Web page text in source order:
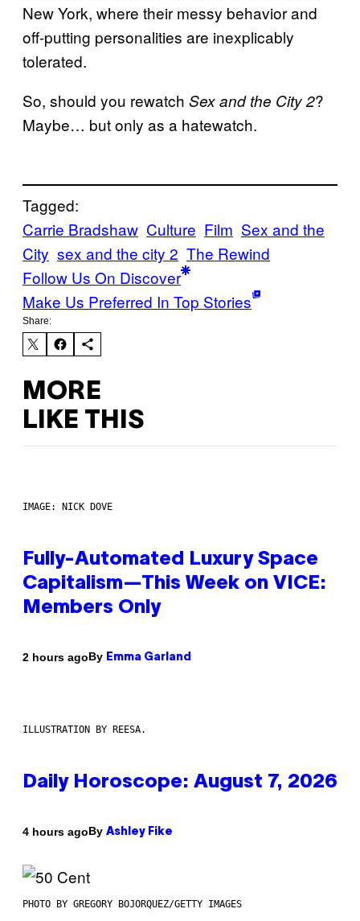
New York, where their messy behavior and
off-putting personalities are inexplicably
tolerated.
So, should you rewatch Sex and the City 2?
Maybe… but only as a hatewatch.
Tagged:
Carrie Bradshaw Culture Film Sex and the
City sex and the city 2 The Rewind
Follow Us On Discover
Make Us Preferred In Top Stories
Share:
MORE
LIKE THIS
IMAGE: NICK DOVE
Fully-Automated Luxury Space
Capitalism—This Week on VICE:
Members Only
2 hours agoBy Emma Garland
ILLUSTRATION BY REESA.
Daily Horoscope: August 7, 2026
4 hours agoBy Ashley Fike
PHOTO BY GREGORY BOJORQUEZ/GETTY IMAGES